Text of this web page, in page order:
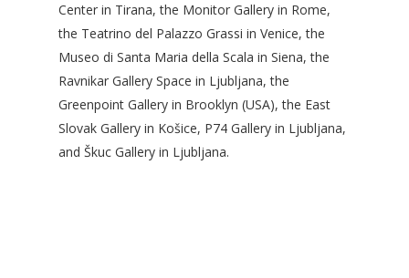
Center in Tirana, the Monitor Gallery in Rome,
the Teatrino del Palazzo Grassi in Venice, the
Museo di Santa Maria della Scala in Siena, the
Ravnikar Gallery Space in Ljubljana, the
Greenpoint Gallery in Brooklyn (USA), the East
Slovak Gallery in Košice, P74 Gallery in Ljubljana,
and Škuc Gallery in Ljubljana.